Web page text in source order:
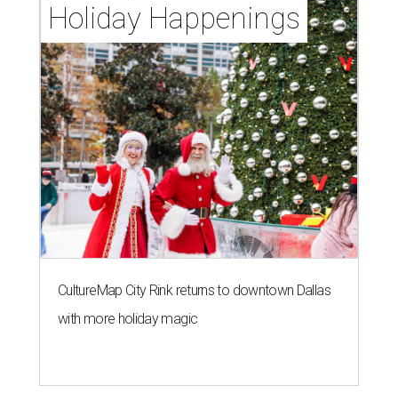
Holiday Happenings
CultureMap City Rink returns to downtown Dallas
with more holiday magic